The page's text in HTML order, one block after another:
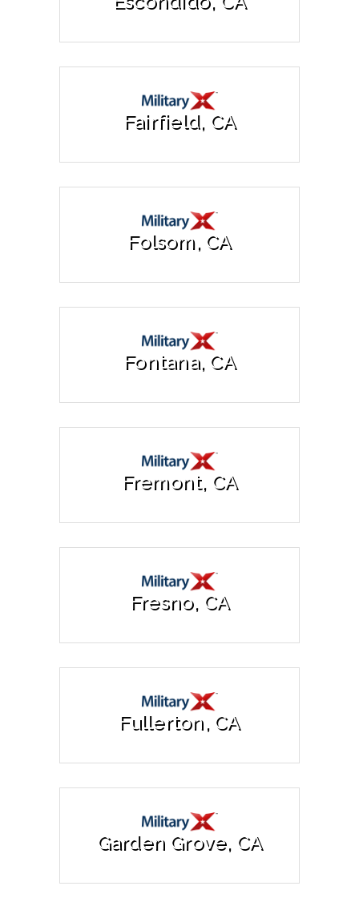
Fairfield, CA
Folsom, CA
Fontana, CA
Fremont, CA
Fresno, CA
Fullerton, CA
Garden Grove, CA